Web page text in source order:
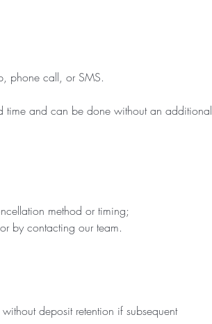
phone call, or SMS.
time and can be done without an additional
method or timing;
by contacting our team.
deposit retention if subsequent